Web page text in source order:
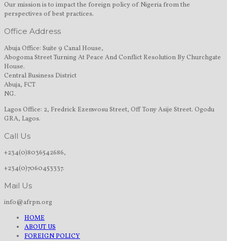
Our mission is to impact the foreign policy of Nigeria from the
perspectives of best practices.
Office Address
Abuja Office: Suite 9 Canal House,
Abogoma Street Turning At Peace And Conflict Resolution By Churchgate
House.
Central Business District
Abuja, FCT
NG.
Lagos Office: 2, Fredrick Ezenwosu Street, Off Tony Asije Street. Ogodu
GRA, Lagos.
Call Us
+234(0)8036542686,
+234(0)7060453337.
Mail Us
info@afrpn.org
HOME
ABOUT US
FOREIGN POLICY